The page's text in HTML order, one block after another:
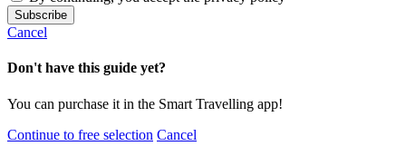
Cancel
Don't have this guide yet?
You can purchase it in the Smart Travelling app!
Continue to free selection Cancel